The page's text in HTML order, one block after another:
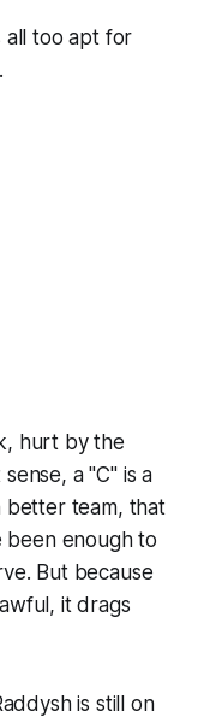
all too apt for
hurt by the
a "C" is a
better team, that
been enough to
But because
it drags
is still on